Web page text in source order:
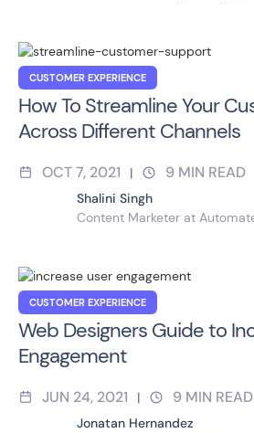
CUSTOMER EXPERIENCE
How To Streamline Your
Across Different Channels
OCT 7, 2021 | 9 MIN READ
Shalini Singh
Content Marketer at
CUSTOMER EXPERIENCE
Web Designers Guide to
Engagement
JUN 24, 2021 | 9 MIN READ
Jonatan Hernandez